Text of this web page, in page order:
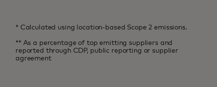
* Calculated using location-based Scope 2 emissions.
** As a percentage of top emitting suppliers and
reported through CDP, public reporting or supplier
agreement